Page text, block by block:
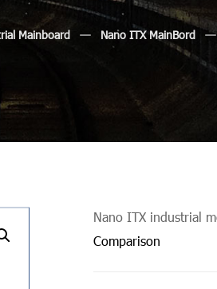
Mainboard Nano ITX MainBord
Nano ITX industrial
Comparison